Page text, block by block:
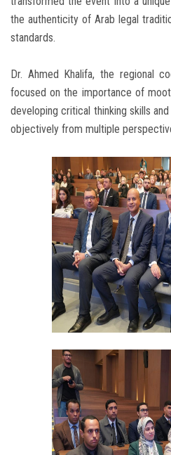
the authenticity of Arab legal
standards.
Dr. Ahmed Khalifa, the regional
focused on the importance of
developing critical thinking skills
objectively from multiple